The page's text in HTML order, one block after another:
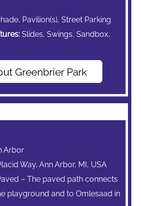
Pavilion(s), Street Parking
Slides, Swings, Sandbox,
Greenbrier Park
Arbor
Way, Ann Arbor, MI, USA
– The paved path connects
playground and to Omlesaad in